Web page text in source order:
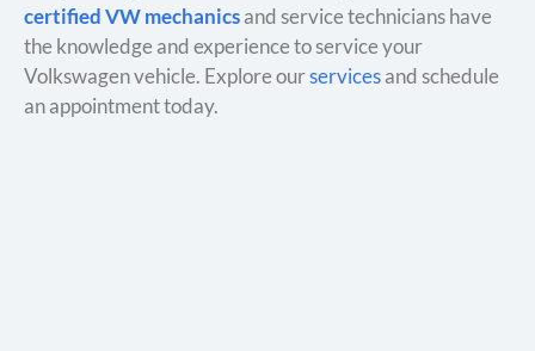
certified VW mechanicsand service technicians have
the knowledge and experience to service your
Volkswagen vehicle. Explore ourservicesand schedule
an appointment today.